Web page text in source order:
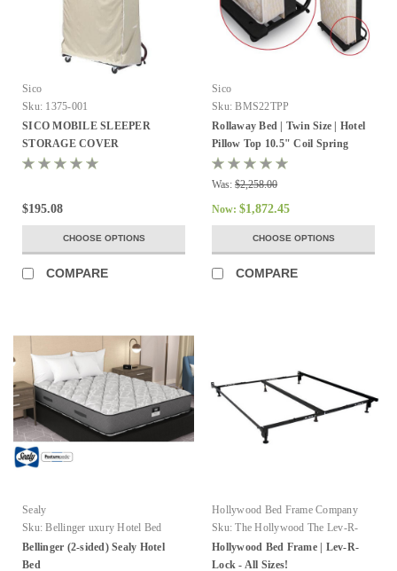
Sico
Sku: 1375-001
SICO MOBILE SLEEPER
STORAGE COVER
$195.08
CHOOSE OPTIONS
COMPARE
Sico
Sku: BMS22TPP
Rollaway Bed | Twin Size | Hotel
Pillow Top 10.5" Coil Spring
Mattress
Was: $2,258.00
Now: $1,872.45
CHOOSE OPTIONS
COMPARE
Sealy
Sku: Bellinger uxury Hotel Bed
Bellinger (2-sided) Sealy Hotel
Bed
Hollywood Bed Frame Company
Sku: The Hollywood The Lev-R-
Lock Bed Frame
Hollywood Bed Frame | Lev-R-
Lock - All Sizes!